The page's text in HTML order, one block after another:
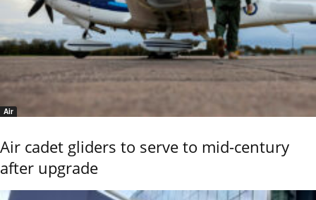
Air
Air cadet gliders to serve to mid-century
after upgrade